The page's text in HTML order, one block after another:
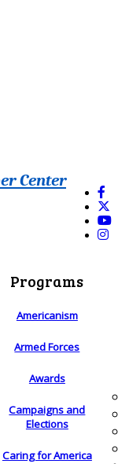
Center
Programs
Americanism
Armed Forces
Awards
Campaigns and
Elections
Caring for America